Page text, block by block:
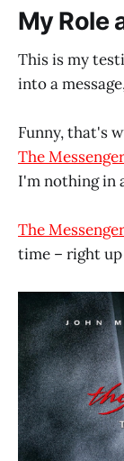
My Role
This is my
into a
Funny, that's
The Messenger
I'm nothing in
The Messenger
time – right